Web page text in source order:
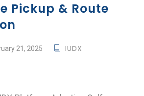
Pickup & Route
21, 2025 IUDX